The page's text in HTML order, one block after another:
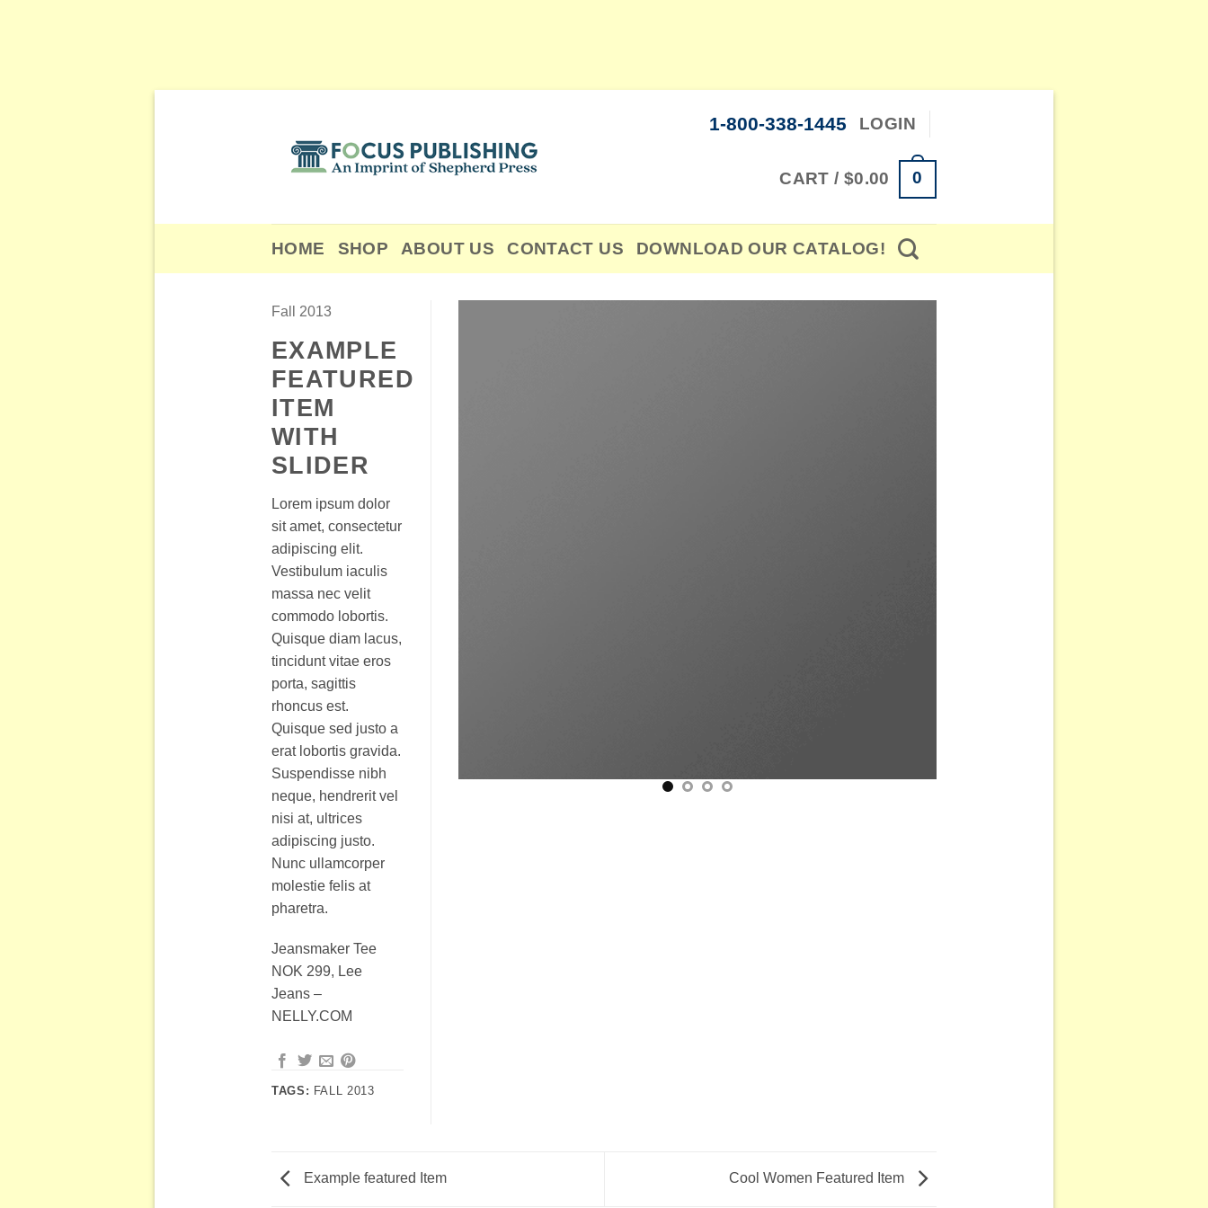
1-800-338-1445 LOGIN
CART / $0.00 0
HOME SHOP ABOUT US CONTACT US DOWNLOAD OUR CATALOG!
Fall 2013
EXAMPLE
FEATURED
ITEM
WITH
SLIDER
Lorem ipsum dolor
sit amet, consectetur
adipiscing elit.
Vestibulum iaculis
massa nec velit
commodo lobortis.
Quisque diam lacus,
tincidunt vitae eros
porta, sagittis
rhoncus est.
Quisque sed justo a
erat lobortis gravida.
Suspendisse nibh
neque, hendrerit vel
nisi at, ultrices
adipiscing justo.
Nunc ullamcorper
molestie felis at
pharetra.
Jeansmaker Tee
NOK 299, Lee
Jeans –
NELLY.COM
TAGS: FALL 2013
Example featured Item Cool Women Featured Item